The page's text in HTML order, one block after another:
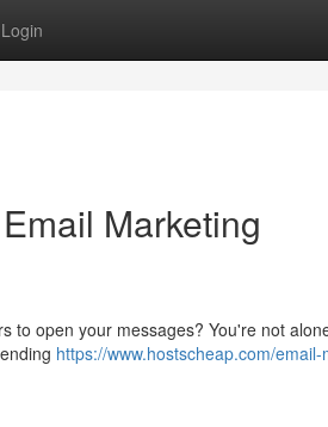
Login
Marketing
to open your messages? You're not
https://www.hostscheap.com/email-